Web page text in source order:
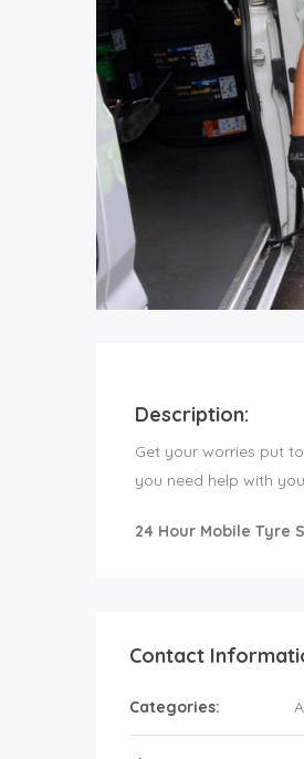
Description:
Get your worries put
you need help with
24 Hour Mobile Tyre
Contact
Categories: